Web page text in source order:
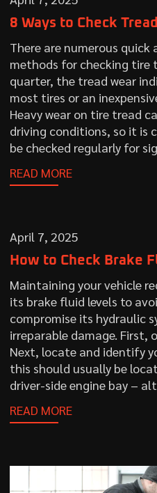
8 Ways to Check
There are numerous
methods for checking tire
quarter, the tread wear
most tires or an
Heavy wear on tire tread
driving conditions, so it is
be checked regularly for
READ MORE
April 7, 2025
How to Check Brake
Maintaining your vehicle
its brake fluid levels to
compromise its hydraulic
irreparable damage. First,
Next, locate and identify
this should usually be
driver-side engine bay –
READ MORE